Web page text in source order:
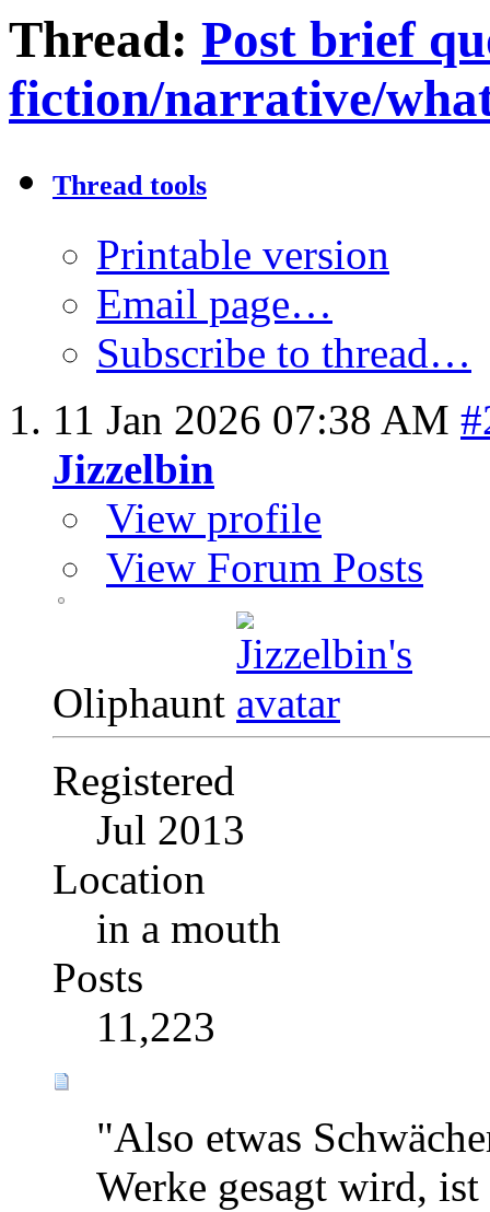
Thread: Post brief
fiction/narrative/
Thread tools
Printable version
Email page…
Subscribe to thread…
11 Jan 2026 07:38 AM
Jizzelbin
View profile
View Forum Posts
Oliphaunt
Registered
Jul 2013
Location
in a mouth
Posts
11,223
"Also etwas
Werke gesagt wird,